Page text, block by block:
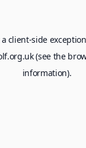
client-side
(see the
information).